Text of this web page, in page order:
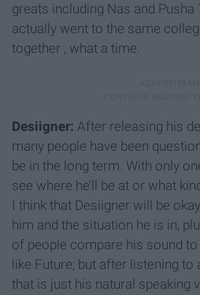
greats including Nas and Pusha
actually went to the same
together , what a time.
Desiigner: After releasing his
many people have been
be in the long term. With only
see where he’ll be at or what
I think that Desiigner will be
him and the situation he is in,
of people compare his sound
like Future; but after listening
that is just his natural speaking